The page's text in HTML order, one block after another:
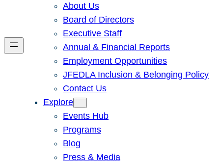
About Us
Board of Directors
Executive Staff
Annual & Financial Reports
Employment Opportunities
JFEDLA Inclusion & Belonging Policy
Contact Us
Explore
Events Hub
Programs
Blog
Press & Media